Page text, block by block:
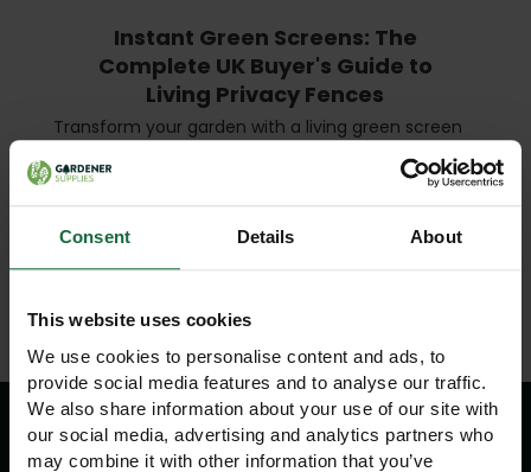
Consent Details About
This website uses cookies
We use cookies to personalise content and ads, to
provide social media features and to analyse our traffic.
We also share information about your use of our site with
our social media, advertising and analytics partners who
may combine it with other information that you’ve
Instant Green Screens: The
Complete UK Buyer's Guide to
Living Privacy Fences
Transform your garden with a living green screen
— instant privacy, year-round beauty, and a boost
for local wildlife. What Is an Instant Green Screen?
An instant green screen (also called a liv …read
more